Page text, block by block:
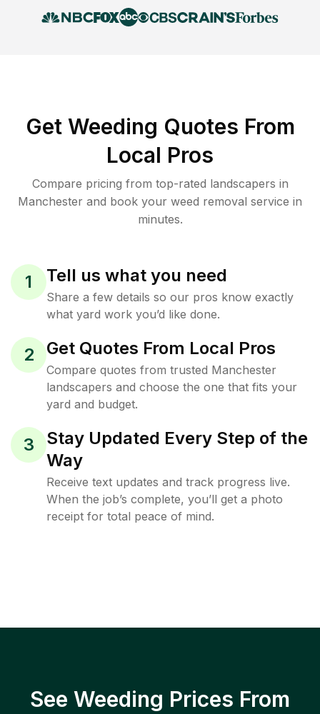
Get Weeding Quotes From
Local Pros
Compare pricing from top-rated landscapers in
Manchester and book your weed removal service in
minutes.
1 Tell us what you need
Share a few details so our pros know exactly
what yard work you’d like done.
2 Get Quotes From Local Pros
Compare quotes from trusted Manchester
landscapers and choose the one that fits your
yard and budget.
3
Stay Updated Every Step of the
Way
Receive text updates and track progress live.
When the job’s complete, you’ll get a photo
receipt for total peace of mind.
See Weeding Prices From